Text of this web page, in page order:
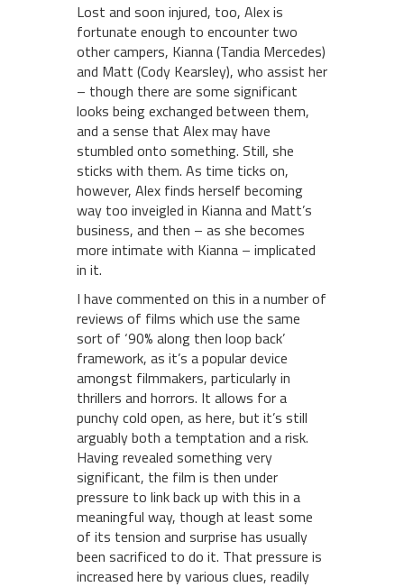
Lost and soon injured, too, Alex is
fortunate enough to encounter two
other campers, Kianna (Tandia Mercedes)
and Matt (Cody Kearsley), who assist her
– though there are some significant
looks being exchanged between them,
and a sense that Alex may have
stumbled onto something. Still, she
sticks with them. As time ticks on,
however, Alex finds herself becoming
way too inveigled in Kianna and Matt’s
business, and then – as she becomes
more intimate with Kianna – implicated
in it.
I have commented on this in a number of
reviews of films which use the same
sort of ‘90% along then loop back’
framework, as it’s a popular device
amongst filmmakers, particularly in
thrillers and horrors. It allows for a
punchy cold open, as here, but it’s still
arguably both a temptation and a risk.
Having revealed something very
significant, the film is then under
pressure to link back up with this in a
meaningful way, though at least some
of its tension and surprise has usually
been sacrificed to do it. That pressure is
increased here by various clues, readily